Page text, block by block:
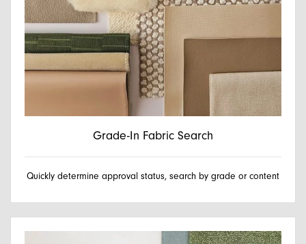
Grade-In Fabric Search
Quickly determine approval status, search by grade or content